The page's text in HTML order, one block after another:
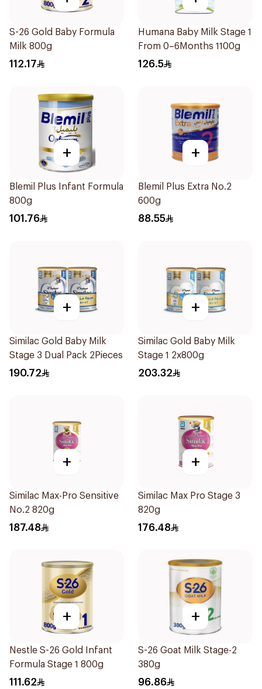
S-26 Gold Baby Formula
Milk 800g
112.17
Humana Baby Milk Stage 1
From 0–6Months 1100g
126.5
+
Blemil Plus Infant Formula
800g
101.76
+
Blemil Plus Extra No.2
600g
88.55
+
Similac Gold Baby Milk
Stage 3 Dual Pack 2Pieces
190.72
+
Similac Gold Baby Milk
Stage 1 2x800g
203.32
+
Similac Max-Pro Sensitive
No.2 820g
187.48
+
Similac Max Pro Stage 3
820g
176.48
+
Nestle S-26 Gold Infant
Formula Stage 1 800g
111.62
+
S-26 Goat Milk Stage-2
380g
96.86